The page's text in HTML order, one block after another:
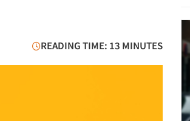
READING TIME: 13 MINUTES